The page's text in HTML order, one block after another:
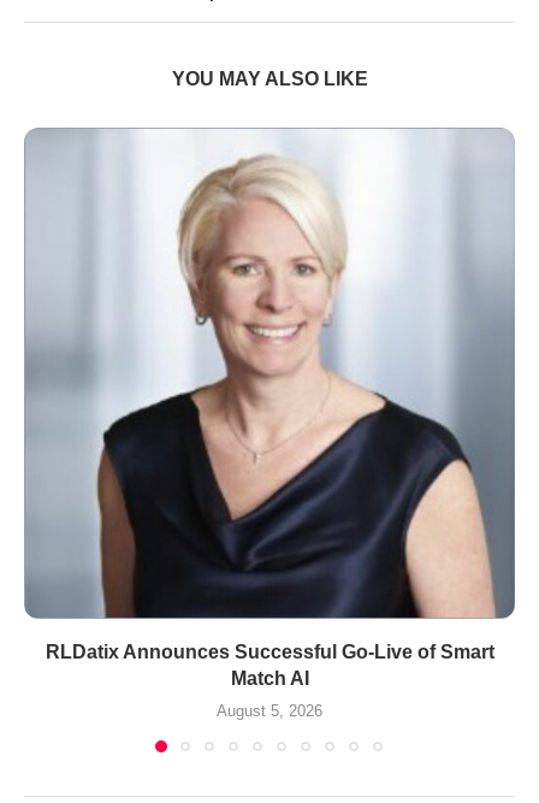
YOU MAY ALSO LIKE
RLDatix Announces Successful Go-Live of Smart
Match AI
August 5, 2026